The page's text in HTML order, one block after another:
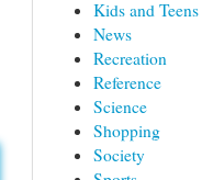
Kids and Teens
News
Recreation
Reference
Science
Shopping
Society